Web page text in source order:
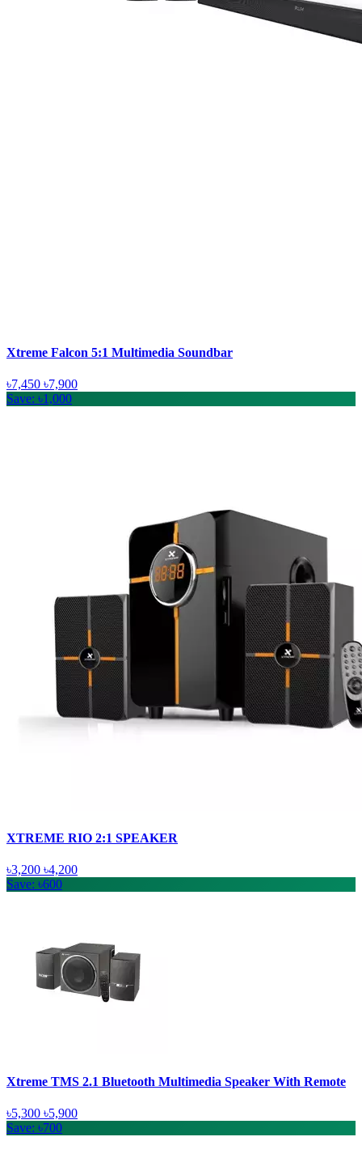
Xtreme Falcon 5:1 Multimedia Soundbar
৳7,450 ৳7,900
Save: ৳1,000
XTREME RIO 2:1 SPEAKER
৳3,200 ৳4,200
Save: ৳600
Xtreme TMS 2.1 Bluetooth Multimedia Speaker With Remote
৳5,300 ৳5,900
Save: ৳700